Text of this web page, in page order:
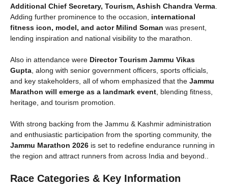
Additional Chief Secretary, Tourism, Ashish Chandra Verma
Adding further prominence to the occasion, international
fitness icon, model, and actor Milind Soman was present,
lending inspiration and national visibility to the marathon.
Also in attendance were Director Tourism Jammu Vikas
Gupta , along with senior government officers, sports officials,
and key stakeholders, all of whom emphasized that the Jammu
Marathon will emerge as a landmark event , blending fitness,
heritage, and tourism promotion.
With strong backing from the Jammu & Kashmir administration
and enthusiastic participation from the sporting community, the
Jammu Marathon 2026 is set to redefine endurance running in
the region and attract runners from across India and beyond..
Race Categories & Key Information